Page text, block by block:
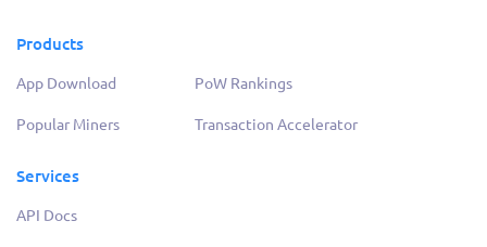
Products
App Download PoW Rankings
Popular Miners Transaction Accelerator
Services
API Docs